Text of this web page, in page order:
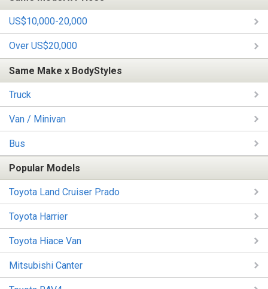
US$10,000-20,000
Over US$20,000
Same Make x BodyStyles
Truck
Van / Minivan
Bus
Popular Models
Toyota Land Cruiser Prado
Toyota Harrier
Toyota Hiace Van
Mitsubishi Canter